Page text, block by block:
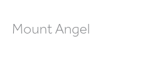
Mount Angel